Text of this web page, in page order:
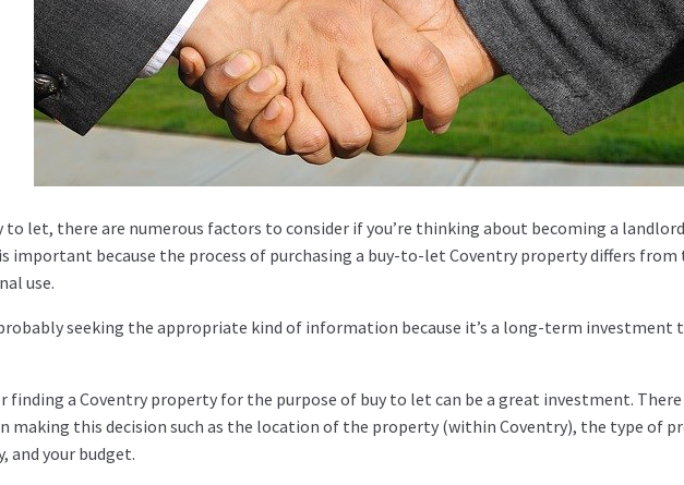
to let, there are numerous factors to consider if you’re thinking about becoming a
important because the process of purchasing a buy-to-let Coventry property differs
use.
probably seeking the appropriate kind of information because it’s a long-term investment
finding a Coventry property for the purpose of buy to let can be a great investment. There
making this decision such as the location of the property (within Coventry), the type of
and your budget.